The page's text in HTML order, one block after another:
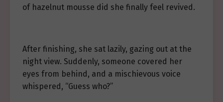
of hazelnut mousse did she finally feel revived.
After finishing, she sat lazily, gazing out at the
night view. Suddenly, someone covered her
eyes from behind, and a mischievous voice
whispered, “Guess who?”